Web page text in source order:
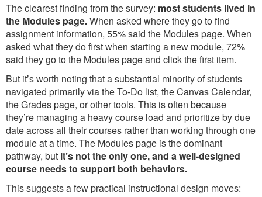
The clearest finding from the survey: most students lived in
the Modules page.When asked where they go to find
assignment information, 55% said the Modules page. When
asked what they do first when starting a new module, 72%
said they go to the Modules page and click the first item.
But it’s worth noting that a substantial minority of students
navigated primarily via the To-Do list, the Canvas Calendar,
the Grades page, or other tools. This is often because
they’re managing a heavy course load and prioritize by due
date across all their courses rather than working through one
module at a time. The Modules page is the dominant
pathway, but it’s not the only one, and a well-designed
course needs to support both behaviors.
This suggests a few practical instructional design moves: